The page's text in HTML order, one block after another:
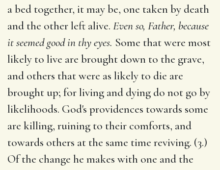
a bed together, it may be, one taken by death
and the other left alive. Even so, Father, because
it seemed good in thy eyes. Some that were most
likely to live are brought down to the grave,
and others that were as likely to die are
brought up; for living and dying do not go by
likelihoods. God's providences towards some
are killing, ruining to their comforts, and
towards others at the same time reviving. (3.)
Of the change he makes with one and the